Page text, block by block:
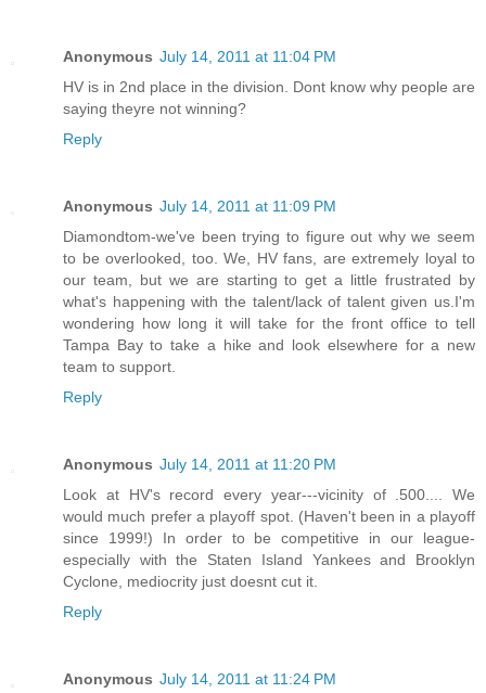
Anonymous July 14, 2011 at 11:04 PM
HV is in 2nd place in the division. Dont know why people are
saying theyre not winning?
Reply
Anonymous July 14, 2011 at 11:09 PM
Diamondtom-we've been trying to figure out why we seem
to be overlooked, too. We, HV fans, are extremely loyal to
our team, but we are starting to get a little frustrated by
what's happening with the talent/lack of talent given us.I'm
wondering how long it will take for the front office to tell
Tampa Bay to take a hike and look elsewhere for a new
team to support.
Reply
Anonymous July 14, 2011 at 11:20 PM
Look at HV's record every year---vicinity of .500.... We
would much prefer a playoff spot. (Haven't been in a playoff
since 1999!) In order to be competitive in our league-
especially with the Staten Island Yankees and Brooklyn
Cyclone, mediocrity just doesnt cut it.
Reply
Anonymous July 14, 2011 at 11:24 PM